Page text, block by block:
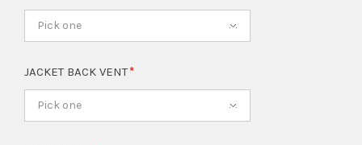
Pick one
JACKET BACK VENT
Pick one